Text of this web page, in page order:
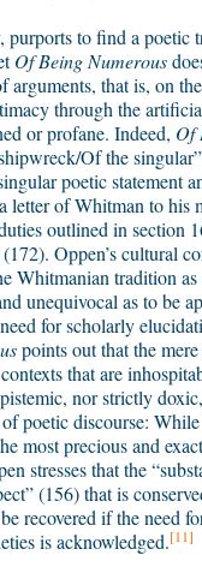
purports to find a poetic
Of Being Numerous
arguments, that is, on
through the
or profane. Indeed, Of
Of the
poetic statement
letter of Whitman to his
outlined in section
Oppen’s cultural
Whitmanian tradition
unequivocal as to be
for scholarly
points out that the
that are
nor strictly
poetic discourse:
most precious and
stresses that the
(156) that is
recovered if the need
is acknowledged.[11]